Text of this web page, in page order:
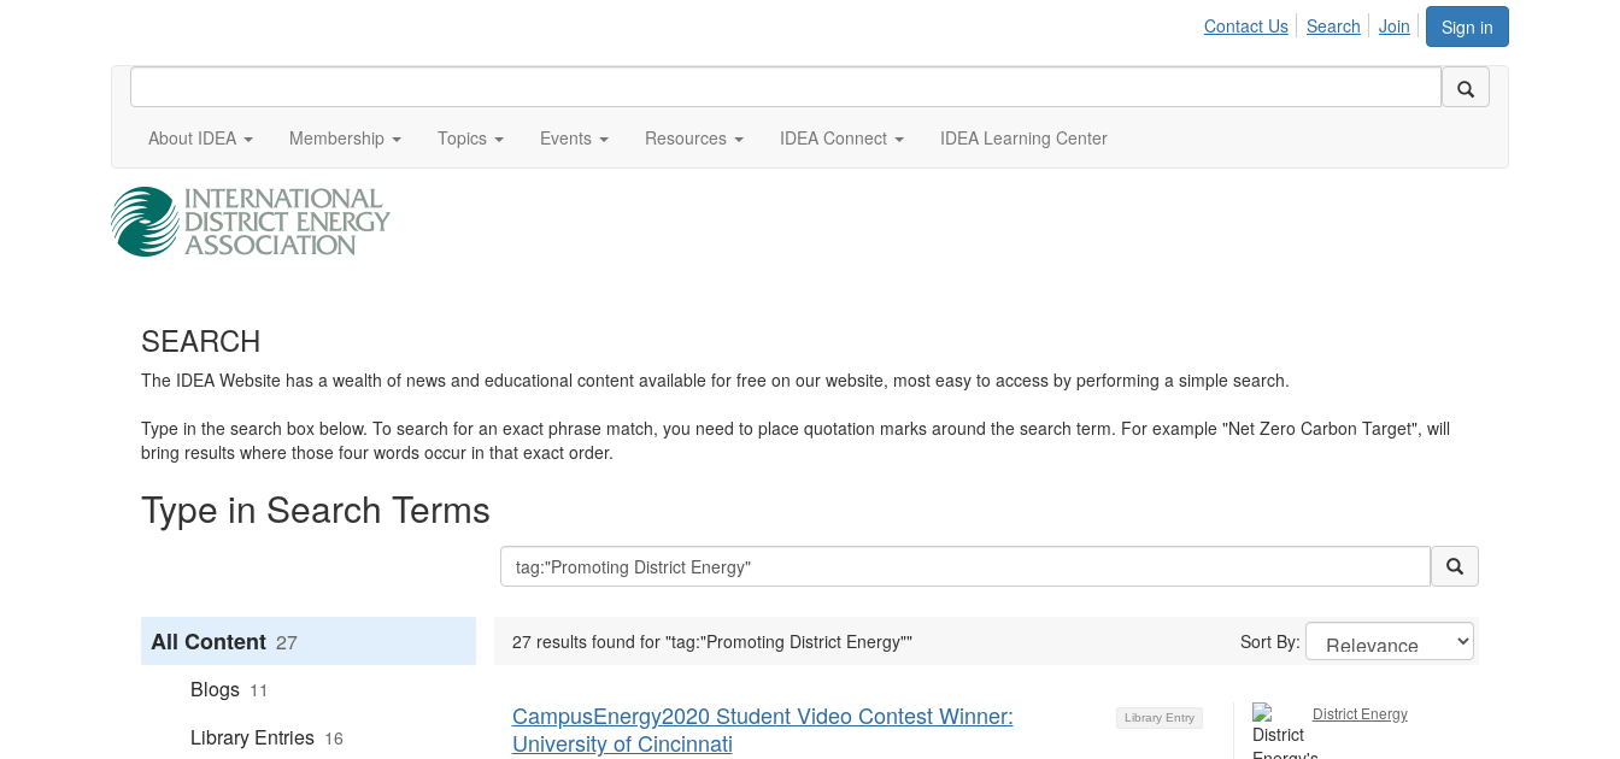
Sign in
Contact Us Search Join
About IDEA Membership Topics Events Resources IDEA Connect IDEA Learning Center
SEARCH
The IDEA Website has a wealth of news and educational content available for free on our website, most easy to access by performing a simple search.
Type in the search box below. To search for an exact phrase match, you need to place quotation marks around the search term. For example "Net Zero Carbon Target", will
bring results where those four words occur in that exact order.
Type in Search Terms
All Content 27
Blogs 11
Library Entries 16
27 results found for "tag:"Promoting District Energy"" Sort By:
Library Entry
CampusEnergy2020 Student Video Contest Winner:
University of Cincinnati
District Energy